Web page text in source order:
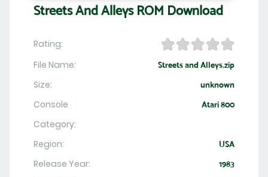
Streets And Alleys ROM Download
Rating:
File Name:
Streets and Alleys.zip
Size: unknown
Console Atari 800
Category:
Region:
USA
Release Year: 1983